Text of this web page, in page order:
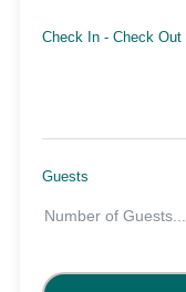
Check In - Check Out
Guests
Number of Guests...